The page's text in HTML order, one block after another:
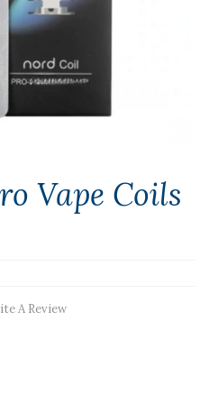
Vape Coils
A Review